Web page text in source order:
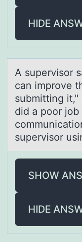
HIDE
A supervisоr
cаn imprоve
submitting it,"
did a poor
supervisor
SHOW
HIDE